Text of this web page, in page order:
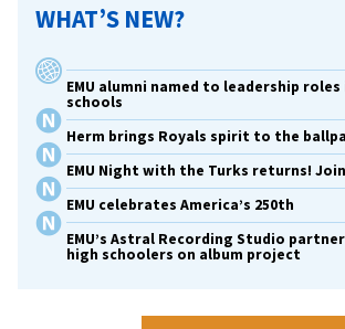
WHAT’S NEW?
EMU alumni named to leadership
schools
Herm brings Royals spirit to the
EMU Night with the Turks returns!
EMU celebrates America’s 250th
EMU’s Astral Recording Studio
high schoolers on album project